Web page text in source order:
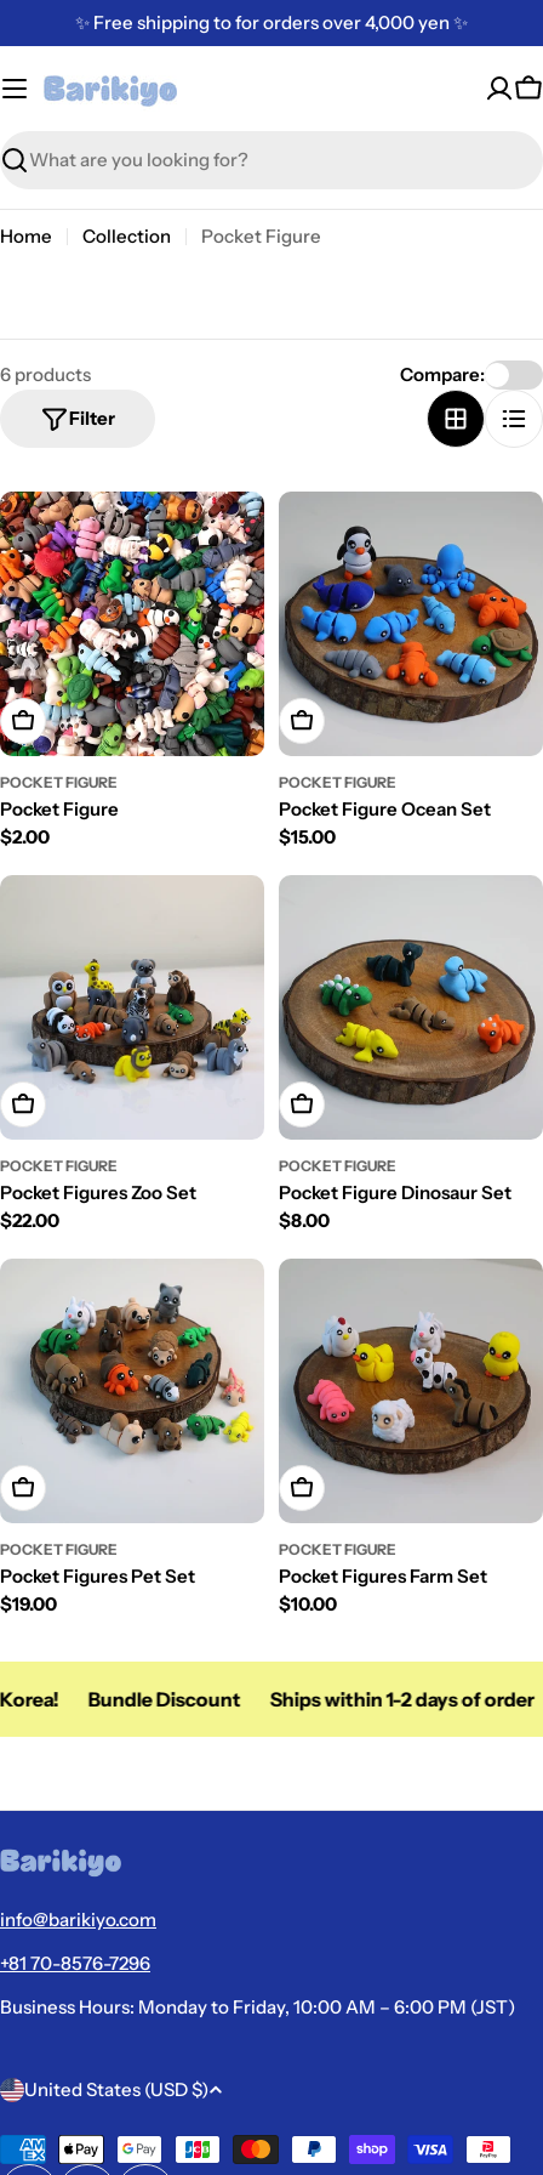
to
content
✨ Free shipping to for orders over 4,000 yen ✨
Search
Home Collection Pocket Figure
6 products
Filter
Compare:
Choose Options
POCKET FIGURE
Pocket Figure
Regular
$2.00
Add To Cart
POCKET FIGURE
Pocket Figure Ocean Set
Regular
$15.00
Add To Cart
POCKET FIGURE
Pocket Figures Zoo Set
Regular
$22.00
Add To Cart
POCKET FIGURE
Pocket Figure Dinosaur Set
Regular
$8.00
Add To Cart
POCKET FIGURE
Pocket Figures Pet Set
Regular
$19.00
Add To Cart
POCKET FIGURE
Pocket Figures Farm Set
Regular
$10.00
Bundle Discount Ships within 1-2 days of order
info@barikiyo.com
+81 70-8576-7296
Business Hours: Monday to Friday, 10:00 AM – 6:00 PM (JST)
C
United States (USD $)
Payment